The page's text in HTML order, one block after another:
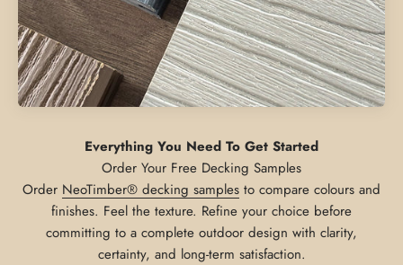
Everything You Need To Get Started
Order NeoTimber® decking samples to compare colours and
finishes. Feel the texture. Refine your choice before
committing to a complete outdoor design with clarity,
certainty, and long-term satisfaction.